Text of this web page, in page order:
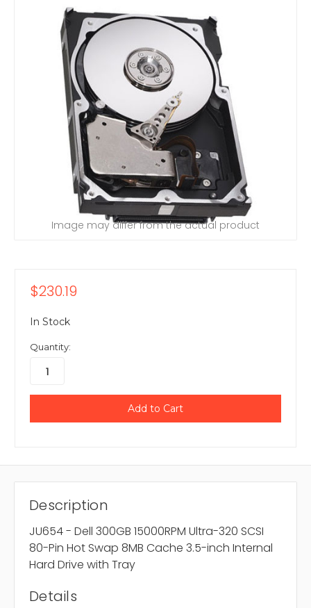
Image may differ from the actual product
$230.19
In Stock
Quantity:
Description
JU654 - Dell 300GB 15000RPM Ultra-320 SCSI
80-Pin Hot Swap 8MB Cache 3.5-inch Internal
Hard Drive with Tray
Details